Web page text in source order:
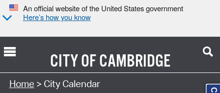
An official website of the United States government
Here’s how you know
CITY OFCAMBRIDGE
Search Type:
Home > City Calendar